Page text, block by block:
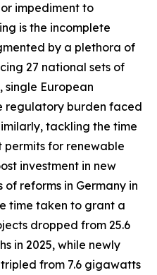
impediment to
is the incomplete
by a plethora of
27 national sets of
single European
regulatory burden faced
tackling the time
for renewable
investment in new
reforms in Germany in
time taken to grant a
dropped from 25.6
in 2025, while newly
from 7.6 gigawatts